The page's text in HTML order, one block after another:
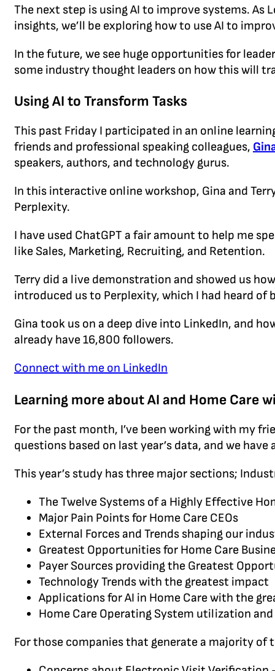
The next step is using AI to improve systems. As
insights, we’ll be exploring how to use AI to
In the future, we see huge opportunities for
some industry thought leaders on how this will
Using AI to Transform Tasks
This past Friday I participated in an online
friends and professional speaking colleagues,
speakers, authors, and technology gurus.
In this interactive online workshop, Gina and
Perplexity.
I have used ChatGPT a fair amount to help me
like Sales, Marketing, Recruiting, and Retention.
Terry did a live demonstration and showed us
introduced us to Perplexity, which I had heard
Gina took us on a deep dive into LinkedIn, and
already have 16,800 followers.
Connect with me on LinkedIn
Learning more about AI and Home Care
For the past month, I’ve been working with my
questions based on last year’s data, and we
This year’s study has three major sections;
The Twelve Systems of a Highly Effective
Major Pain Points for Home Care CEOs
External Forces and Trends shaping our
Greatest Opportunities for Home Care
Payer Sources providing the Greatest
Technology Trends with the greatest impact
Applications for AI in Home Care with the
Home Care Operating System utilization
For those companies that generate a majority of